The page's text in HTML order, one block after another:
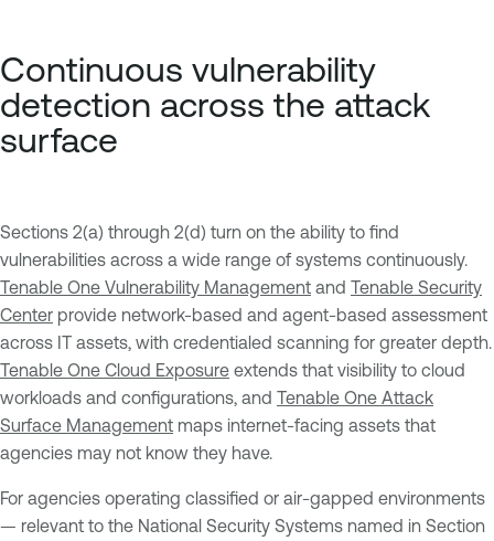
Continuous vulnerability
detection across the attack
surface
Sections 2(a) through 2(d) turn on the ability to find
vulnerabilities across a wide range of systems continuously.
Tenable One Vulnerability Management and Tenable Security
Center provide network-based and agent-based assessment
across IT assets, with credentialed scanning for greater depth.
Tenable One Cloud Exposure extends that visibility to cloud
workloads and configurations, and Tenable One Attack
Surface Management maps internet-facing assets that
agencies may not know they have.
For agencies operating classified or air-gapped environments
— relevant to the National Security Systems named in Section